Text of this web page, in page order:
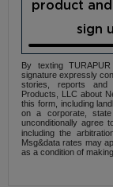
product
sign
By texting
signature expressly
stories, reports and
Products, LLC about
this form, including
on a corporate,
unconditionally agree
including the
Msg&data rates may
as a condition of